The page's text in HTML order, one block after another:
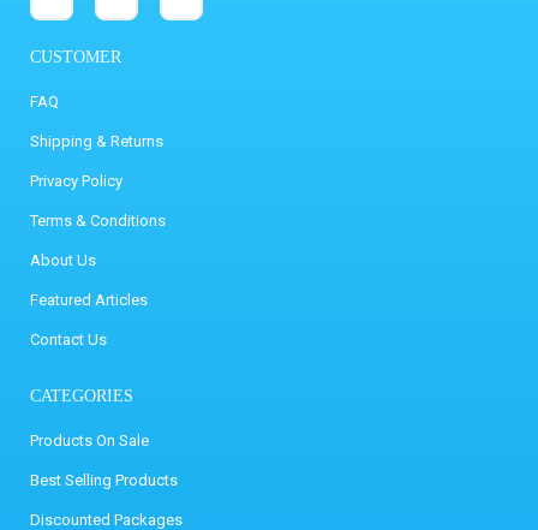
CUSTOMER
FAQ
Shipping & Returns
Privacy Policy
Terms & Conditions
About Us
Featured Articles
Contact Us
CATEGORIES
Products On Sale
Best Selling Products
Discounted Packages